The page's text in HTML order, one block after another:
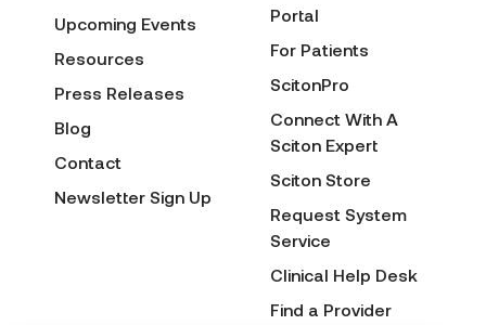
Upcoming Events
Resources
Press Releases
Blog
Contact
Newsletter Sign Up
Portal
For Patients
ScitonPro
Connect With A
Sciton Expert
Sciton Store
Request System
Service
Clinical Help Desk
Find a Provider